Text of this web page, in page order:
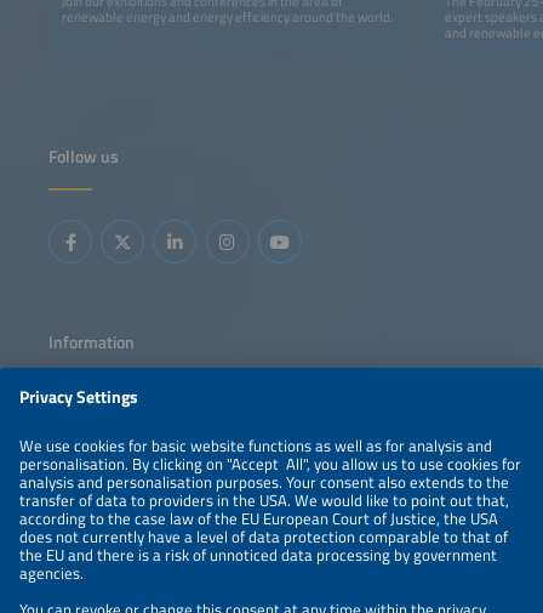
renewable energy and energy efficiency around the world.
expert speakers
and renewable
Follow us
Information
CONTACT
ABOUT
PRIVACY POLICY